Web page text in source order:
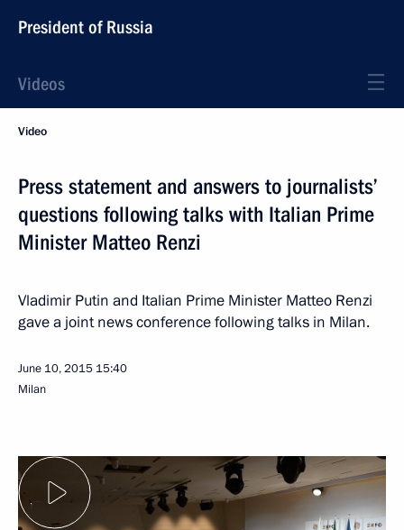
President of Russia
Videos
Video
Press statement and answers to journalists’
questions following talks with Italian Prime
Minister Matteo Renzi
Vladimir Putin and Italian Prime Minister Matteo Renzi
gave a joint news conference following talks in Milan.
June 10, 2015 15:40
Milan